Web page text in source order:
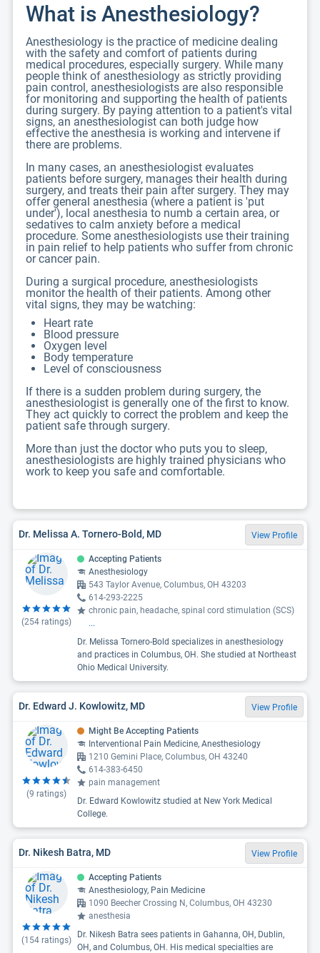
What is Anesthesiology?
Anesthesiology is the practice of medicine dealing
with the safety and comfort of patients during
medical procedures, especially surgery. While many
people think of anesthesiology as strictly providing
pain control, anesthesiologists are also responsible
for monitoring and supporting the health of patients
during surgery. By paying attention to a patient's vital
signs, an anesthesiologist can both judge how
effective the anesthesia is working and intervene if
there are problems.
In many cases, an anesthesiologist evaluates
patients before surgery, manages their health during
surgery, and treats their pain after surgery. They may
offer general anesthesia (where a patient is 'put
under'), local anesthesia to numb a certain area, or
sedatives to calm anxiety before a medical
procedure. Some anesthesiologists use their training
in pain relief to help patients who suffer from chronic
or cancer pain.
During a surgical procedure, anesthesiologists
monitor the health of their patients. Among other
vital signs, they may be watching:
Heart rate
Blood pressure
Oxygen level
Body temperature
Level of consciousness
If there is a sudden problem during surgery, the
anesthesiologist is generally one of the first to know.
They act quickly to correct the problem and keep the
patient safe through surgery.
More than just the doctor who puts you to sleep,
anesthesiologists are highly trained physicians who
work to keep you safe and comfortable.
Dr. Melissa A. Tornero-Bold, MD View Profile
(254 ratings)
Accepting Patients
Anesthesiology
543 Taylor Avenue, Columbus, OH 43203
614-293-2225
chronic pain, headache, spinal cord stimulation (SCS)
...
Dr. Melissa Tornero-Bold specializes in anesthesiology
and practices in Columbus, OH. She studied at Northeast
Ohio Medical University.
Dr. Edward J. Kowlowitz, MD View Profile
(9 ratings)
Might Be Accepting Patients
Interventional Pain Medicine, Anesthesiology
1210 Gemini Place, Columbus, OH 43240
614-383-6450
pain management
Dr. Edward Kowlowitz studied at New York Medical
College.
Dr. Nikesh Batra, MD View Profile
(154 ratings)
Accepting Patients
Anesthesiology, Pain Medicine
1090 Beecher Crossing N, Columbus, OH 43230
anesthesia
Dr. Nikesh Batra sees patients in Gahanna, OH, Dublin,
OH, and Columbus, OH. His medical specialties are